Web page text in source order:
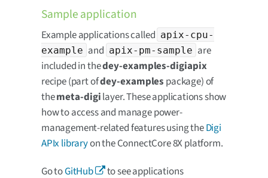
Sample application
Example applications called apix-cpu-
example and apix-pm-sample are
included in thedey-examples-digiapix
recipe (part ofdey-examples package) of
themeta-digilayer. These applications show
how to access and manage power-
management-related features using theDigi
APIx libraryon the ConnectCore 8X platform.
Go toGitHub
to see applications